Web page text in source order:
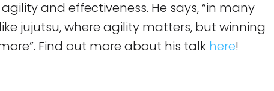
and effectiveness. He says, “in many
jujutsu, where agility matters, but winning
Find out more about his talk here!